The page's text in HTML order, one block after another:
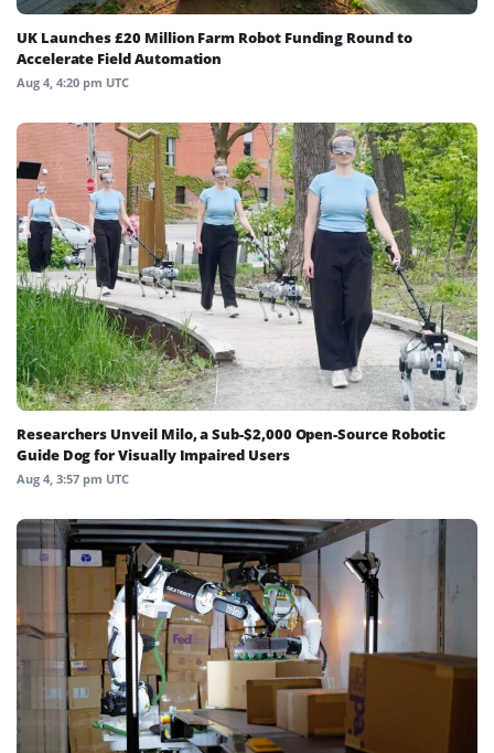
UK Launches £20 Million Farm Robot Funding Round to
Accelerate Field Automation
Aug 4, 4:20 pm UTC
Researchers Unveil Milo, a Sub-$2,000 Open-Source Robotic
Guide Dog for Visually Impaired Users
Aug 4, 3:57 pm UTC